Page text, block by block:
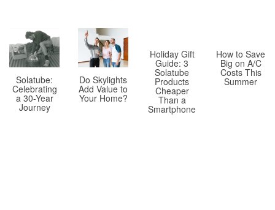
Solatube:
Celebrating
a 30-Year
Journey
Do Skylights
Add Value to
Your Home?
Holiday Gift
Guide: 3
Solatube
Products
Cheaper
Than a
Smartphone
How to Save
Big on A/C
Costs This
Summer